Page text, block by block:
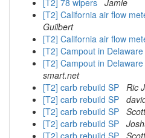
[T2] 78 wipers Jamie
[T2] California air flow
Guilbert
[T2] California air flow
[T2] Campout in
[T2] Campout in
smart.net
[T2] carb rebuild SP Ric
[T2] carb rebuild SP
[T2] carb rebuild SP
[T2] carb rebuild SP
[T2] carb rebuild SP